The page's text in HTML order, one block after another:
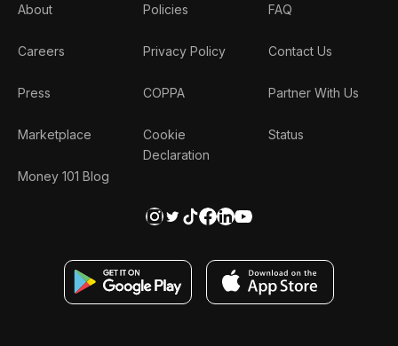
About
Careers
Press
Marketplace
Money 101 Blog
Policies
Privacy Policy
COPPA
Cookie
Declaration
FAQ
Contact Us
Partner With Us
Status